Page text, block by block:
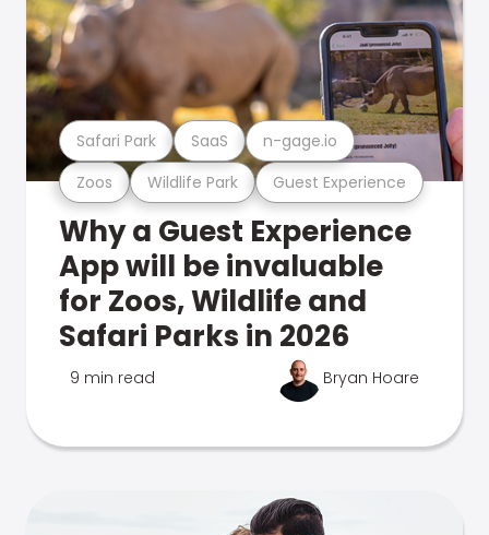
Zoos Wildlife Park Guest Experience
Safari Park SaaS n-gage.io
Why a Guest Experience
App will be invaluable
for Zoos, Wildlife and
Safari Parks in 2026
9 min read Bryan Hoare